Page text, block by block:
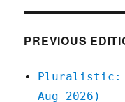
PREVIOUS
Pluralistic:
Aug 2026)